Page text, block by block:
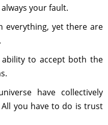
your fault.
everything, yet there are
to accept both the
have collectively
you have to do is trust